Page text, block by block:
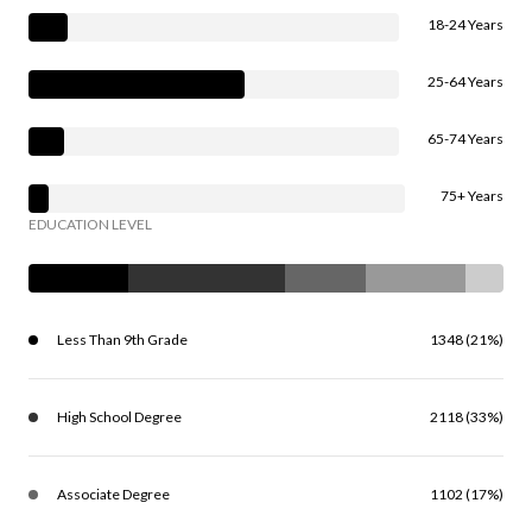
18-24 Years
25-64 Years
65-74 Years
75+ Years
EDUCATION LEVEL
Less Than 9th Grade 1348 (21%)
High School Degree 2118 (33%)
Associate Degree 1102 (17%)